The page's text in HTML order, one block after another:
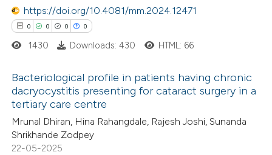
in which section the
was made.
Contrasting
how this article has been
atscite.ai
shows how a scientific paper
been cited by providing the
https://doi.org/10.4081/mm.2024.12471
0 0 0 0
Citing Publications
Supporting
Mentioning
1430 Downloads: 430 HTML: 66
Bacteriological profile in patients having chronic
dacryocystitis presenting for cataract surgery in a
tertiary care centre
Mrunal Dhiran, Hina Rahangdale, Rajesh Joshi, Sunanda
Shrikhande Zodpey
22-05-2025